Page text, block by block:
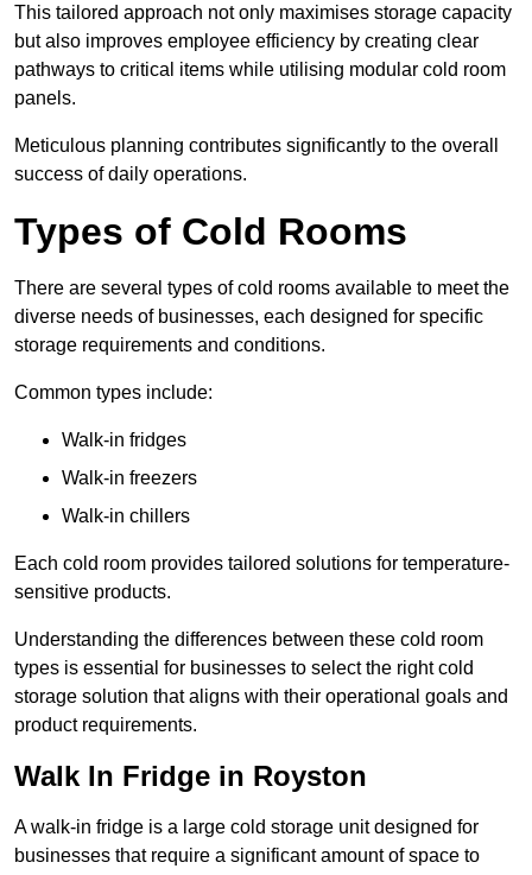
This tailored approach not only maximises storage capacity
but also improves employee efficiency by creating clear
pathways to critical items while utilising modular cold room
panels.
Meticulous planning contributes significantly to the overall
success of daily operations.
Types of Cold Rooms
There are several types of cold rooms available to meet the
diverse needs of businesses, each designed for specific
storage requirements and conditions.
Common types include:
Walk-in fridges
Walk-in freezers
Walk-in chillers
Each cold room provides tailored solutions for temperature-
sensitive products.
Understanding the differences between these cold room
types is essential for businesses to select the right cold
storage solution that aligns with their operational goals and
product requirements.
Walk In Fridge in Royston
A walk-in fridge is a large cold storage unit designed for
businesses that require a significant amount of space to